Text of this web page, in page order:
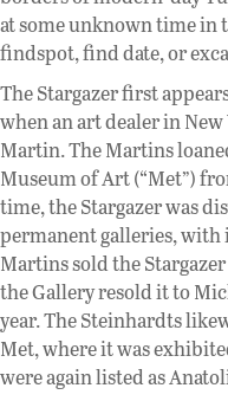
at some unknown time in
findspot, find date, or
The Stargazer first
when an art dealer in
Martin. The Martins
Museum of Art (“Met”)
time, the Stargazer was
permanent galleries, with
Martins sold the
the Gallery resold it to
year. The Steinhardts
Met, where it was
were again listed as